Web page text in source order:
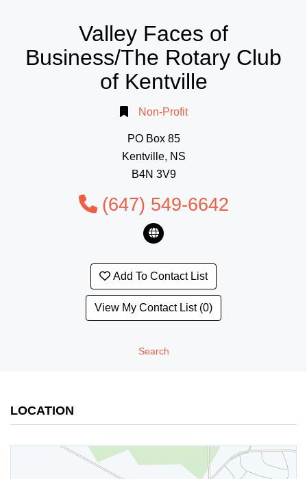
Valley Faces of
Business/The Rotary Club
of Kentville
Non-Profit
PO Box 85
Kentville, NS
B4N 3V9
(647) 549-6642
Add To Contact List
View My Contact List (0)
Search
LOCATION